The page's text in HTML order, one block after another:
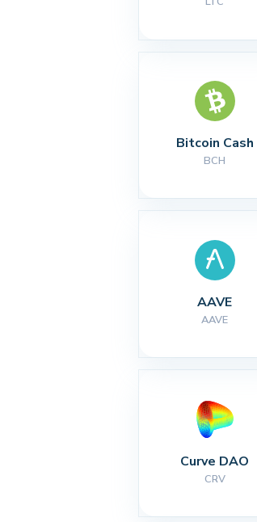
Bitcoin Cash
BCH
AAVE
AAVE
Curve DAO
CRV